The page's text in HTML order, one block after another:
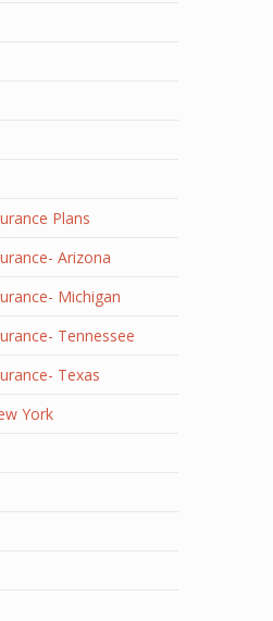
Plans
Arizona
Michigan
Tennessee
Texas
York